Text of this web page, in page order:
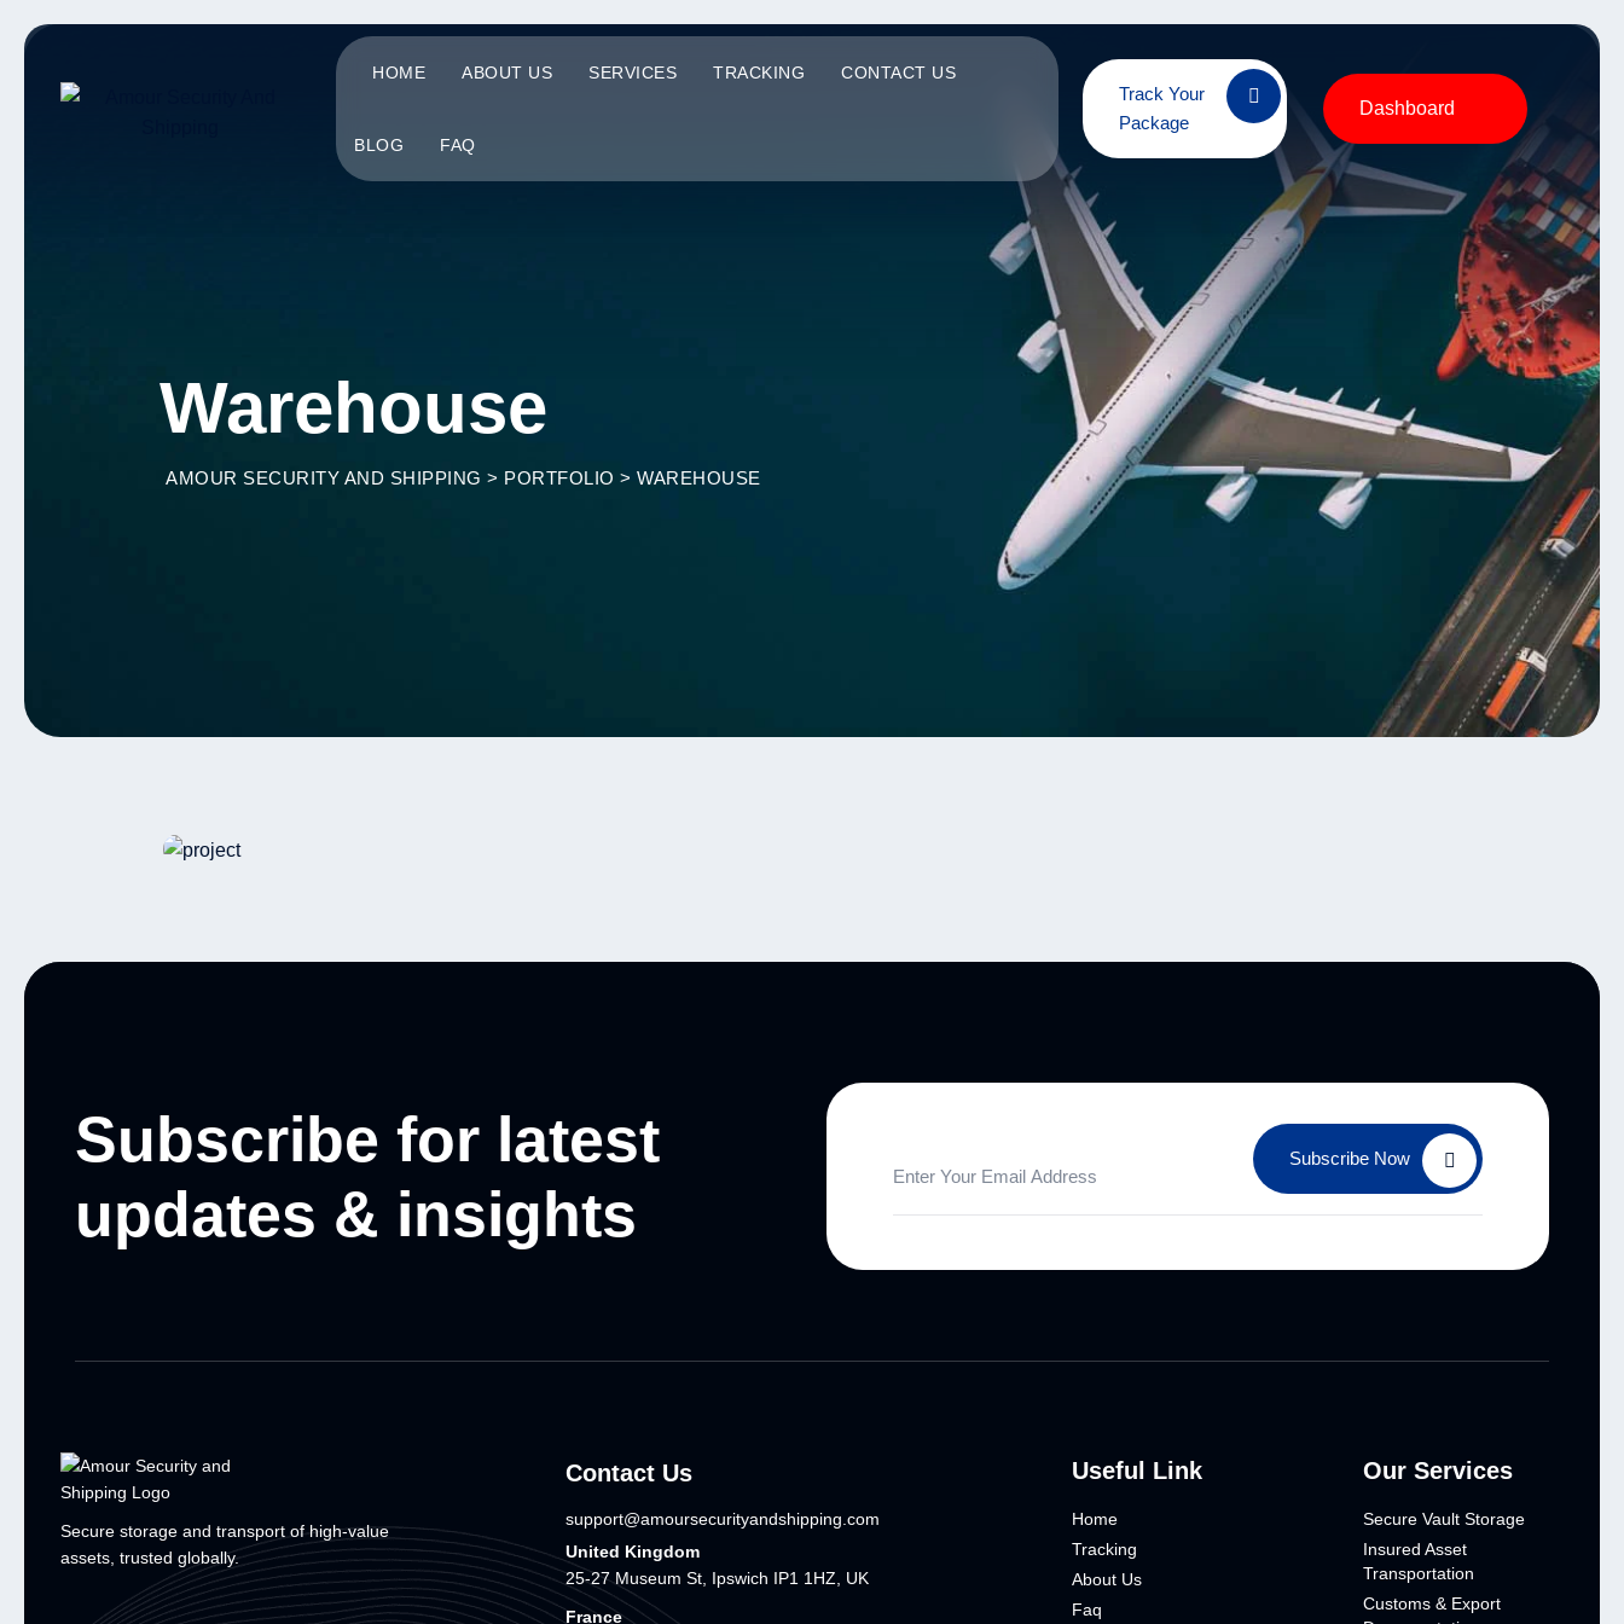
HOME ABOUT US SERVICES TRACKING CONTACT US
BLOG FAQ
Track Your
Package
Dashboard
Warehouse
AMOUR SECURITY AND SHIPPING > PORTFOLIO > WAREHOUSE
Autonomous Vehicles
Subscribe for latest
updates & insights
Subscribe Now
Secure storage and transport of high-value
assets, trusted globally.
Contact Us
support@amoursecurityandshipping.com
United Kingdom
25-27 Museum St, Ipswich IP1 1HZ, UK
France
Useful Link
Home
Tracking
About Us
Faq
Our Services
Secure Vault Storage
Insured Asset
Transportation
Customs & Export